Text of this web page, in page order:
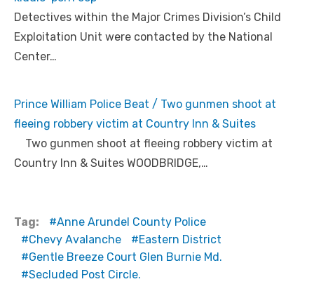
Detectives within the Major Crimes Division’s Child
Exploitation Unit were contacted by the National
Center…
Prince William Police Beat / Two gunmen shoot at
fleeing robbery victim at Country Inn & Suites
Two gunmen shoot at fleeing robbery victim at
Country Inn & Suites WOODBRIDGE,…
Tag:
Anne Arundel County Police
Chevy Avalanche
Eastern District
Gentle Breeze Court Glen Burnie Md.
Secluded Post Circle.